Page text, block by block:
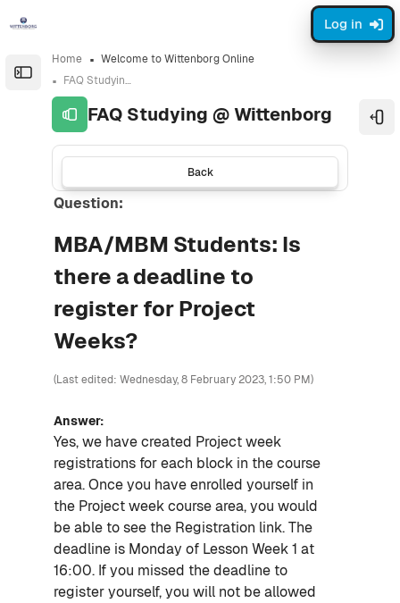
Open the sidebar
Log in
Home
Welcome to Wittenborg Online
FAQ Studying @ Wittenborg
FAQ Studying @ Wittenborg
Back
Question:
MBA/MBM Students: Is
there a deadline to
register for Project
Weeks?
(Last edited: Wednesday, 8 February 2023, 1:50 PM)
Answer:
Yes, we have created Project week
registrations for each block in the course
area. Once you have enrolled yourself in
the Project week course area, you would
be able to see the Registration link. The
deadline is Monday of Lesson Week 1 at
16:00. If you missed the deadline to
register yourself, you will not be allowed